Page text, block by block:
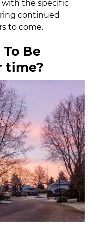
with the specific
continued
to come.
Be
time?